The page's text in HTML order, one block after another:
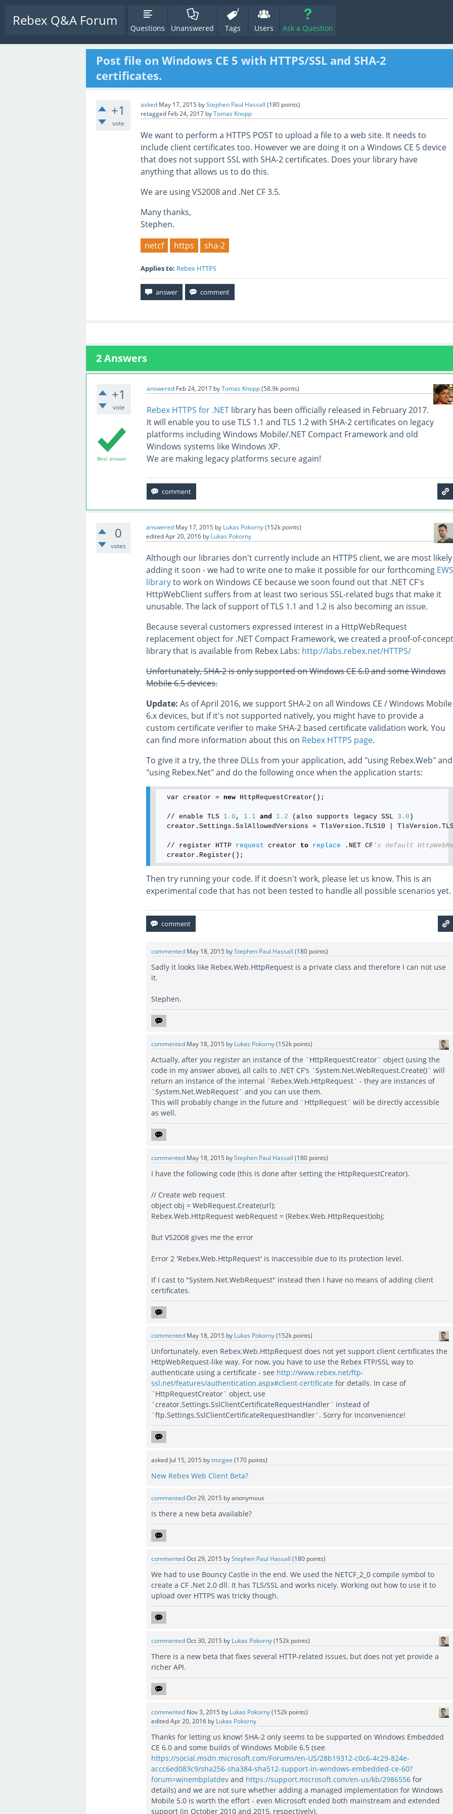
Rebex Q&A Forum Questions Unanswered Tags Users Ask a Question
Post file on Windows CE 5 with HTTPS/SSL and SHA-2
certificates.
+1
vote
asked May 17, 2015 byStephen Paul Hassall (180 points)
retagged Feb 24, 2017 byTomas Knopp
We want to perform a HTTPS POST to upload a file to a web site. It needs to
include client certificates too. However we are doing it on a Windows CE 5 device
that does not support SSL with SHA-2 certificates. Does your library have
anything that allows us to do this.
We are using VS2008 and .Net CF 3.5.
Many thanks,
Stephen.
netcf
https sha-2
Applies to: Rebex HTTPS
2Answers
+1
vote
answered Feb 24, 2017 byTomas Knopp(58.9kpoints)
Best answer
Rebex HTTPS for .NETlibrary has been officially released in February 2017.
It will enable you to use TLS 1.1 and TLS 1.2 with SHA-2 certificates on legacy
platforms including Windows Mobile/.NET Compact Framework and old
Windows systems like Windows XP.
We are making legacy platforms secure again!
0
votes
answered May 17, 2015 by Lukas Pokorny(152k points)
editedApr 20, 2016 by Lukas Pokorny
Although our libraries don't currently include an HTTPS client, we are most likely
adding it soon - we had to write one to make it possible for our forthcoming EWS
libraryto work on Windows CE because we soon found out that .NET CF's
HttpWebClient suffers from at least two serious SSL-related bugs that make it
unusable. The lack of support of TLS 1.1 and 1.2 is also becoming an issue.
Because several customers expressed interest in a HttpWebRequest
replacement object for .NET Compact Framework, we created a proof-of-concept
library that is available from Rebex Labs: http://labs.rebex.net/HTTPS/
Unfortunately, SHA-2 is only supported on Windows CE 6.0 and some Windows
Mobile 6.5 devices.
Update: As of April 2016, we support SHA-2 on all Windows CE / Windows Mobile
6.x devices, but if it's not supported natively, you might have to provide a
custom certificate verifier to make SHA-2 based certificate validation work. You
can find more information about this on Rebex HTTPS page.
To give it a try, the three DLLs from your application, add "using Rebex.Web" and
"using Rebex.Net" and do the following once when the application starts:
  var creator =
new HttpRequestCreator();
  // enable TLS
1.0 , 1.1 and 1.2 (also supports legacy SSL 3.0 )
creator.Settings.SslAllowedVersions = TlsVersion.TLS10 |
  // register HTTP
request creator to replace .NET CF 's default
Then try running your code. If it doesn't work, please let us know. This is an
experimental code that has not been tested to handle all possible scenarios yet.
commented May 18, 2015 byStephen Paul Hassall (180 points)
Sadly it looks like Rebex.Web.HttpRequest is a private class and therefore I can not use
it.
Stephen.
commented May 18, 2015 by Lukas Pokorny(152k points)
Actually, after you register an instance of the `HttpRequestCreator` object (using the
code in my answer above), all calls to .NET CF's `System.Net.WebRequest.Create()` will
return an instance of the internal `Rebex.Web.HttpRequest` - they are instances of
`System.Net.WebRequest` and you can use them.
This will probably change in the future and `HttpRequest` will be directly accessible
as well.
commented May 18, 2015 byStephen Paul Hassall (180 points)
I have the following code (this is done after setting the HttpRequestCreator).
// Create web request
object obj = WebRequest.Create(url);
Rebex.Web.HttpRequest webRequest = (Rebex.Web.HttpRequest)obj;
But VS2008 gives me the error
Error 2 'Rebex.Web.HttpRequest' is inaccessible due to its protection level.
If I cast to "System.Net.WebRequest" instead then I have no means of adding client
certificates.
commented May 18, 2015 by Lukas Pokorny(152k points)
Unfortunately, even Rebex.Web.HttpRequest does not yet support client certificates the
HttpWebRequest-like way. For now, you have to use the Rebex FTP/SSL way to
authenticate using a certificate - see http://www.rebex.net/ftp-
ssl.net/features/authentication.aspx#client-certificate for details. In case of
`HttpRequestCreator` object, use
`creator.Settings.SslClientCertificateRequestHandler` instead of
`ftp.Settings.SslClientCertificateRequestHandler`. Sorry for inconvenience!
asked Jul 15, 2015 bytmcgee (170 points)
New Rebex Web Client Beta?
commentedOct 29, 2015 byanonymous
Is there a new beta available?
commentedOct 29, 2015 byStephen Paul Hassall (180 points)
We had to use Bouncy Castle in the end. We used the NETCF_2_0 compile symbol to
create a CF .Net 2.0 dll. It has TLS/SSL and works nicely. Working out how to use it to
upload over HTTPS was tricky though.
commentedOct 30, 2015 by Lukas Pokorny(152k points)
There is a new beta that fixes several HTTP-related issues, but does not yet provide a
richer API.
commented Nov 3, 2015 by Lukas Pokorny(152k points)
editedApr 20, 2016 by Lukas Pokorny
Thanks for letting us know! SHA-2 only seems to be supported on Windows Embedded
CE 6.0 and some builds of Windows Mobile 6.5 (see
https://social.msdn.microsoft.com/Forums/en-US/28b19312-c0c6-4c29-824e-
accc6ed083c9/sha256-sha384-sha512-support-in-windows-embedded-ce-60?
forum=winembplatdev and https://support.microsoft.com/en-us/kb/2986556 for
details) and we are not sure whether adding a managed implementation for Windows
Mobile 5.0 is worth the effort - even Microsoft ended both mainstream and extended
support (in October 2010 and 2015, respectively).